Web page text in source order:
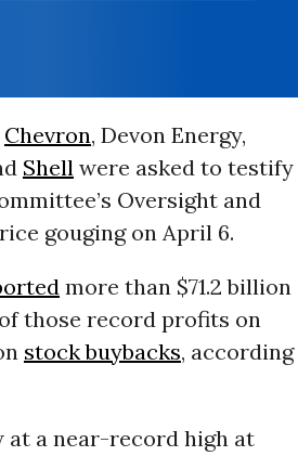
Chevron, Devon Energy,
Shellwere asked to testify
Oversight and
gouging on April 6.
more than $71.2 billion
those record profits on
stock buybacks, according
at a near-record high at